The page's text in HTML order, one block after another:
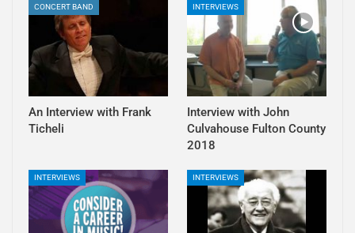
CONCERT BAND
An Interview with Frank
Ticheli
INTERVIEWS
Interview with John
Culvahouse Fulton County
2018
INTERVIEWS INTERVIEWS